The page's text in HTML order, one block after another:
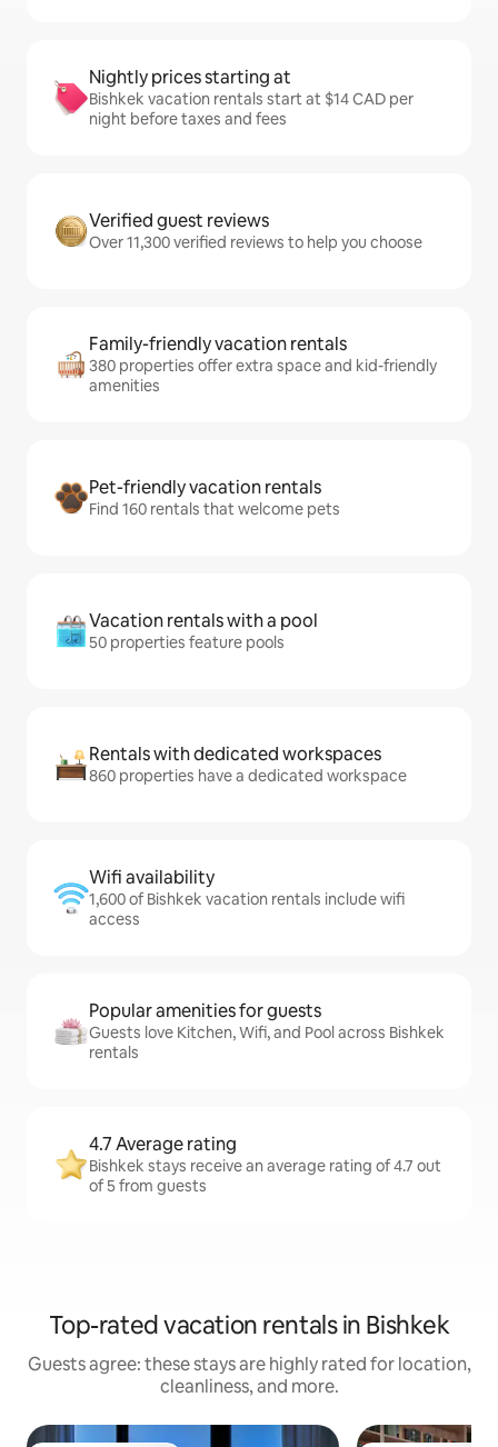
Nightly prices starting at
Bishkek vacation rentals start at $14 CAD per
night before taxes and fees
Verified guest reviews
Over 11,300 verified reviews to help you choose
Family-friendly vacation rentals
380 properties offer extra space and kid-friendly
amenities
Pet-friendly vacation rentals
Find 160 rentals that welcome pets
Vacation rentals with a pool
50 properties feature pools
Rentals with dedicated workspaces
860 properties have a dedicated workspace
Wifi availability
1,600 of Bishkek vacation rentals include wifi
access
Popular amenities for guests
Guests love Kitchen, Wifi, and Pool across Bishkek
rentals
4.7 Average rating
Bishkek stays receive an average rating of 4.7 out
of 5 from guests
Top-rated vacation rentals in Bishkek
Guests agree: these stays are highly rated for location,
cleanliness, and more.